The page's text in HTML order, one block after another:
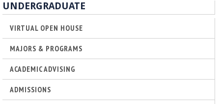
UNDERGRADUATE
VIRTUAL OPEN HOUSE
MAJORS & PROGRAMS
ACADEMIC ADVISING
ADMISSIONS